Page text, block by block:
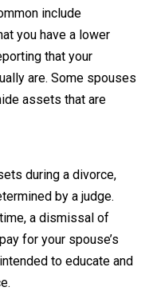
include
you have a lower
that your
are. Some spouses
assets that are
during a divorce,
by a judge.
a dismissal of
for your spouse’s
to educate and